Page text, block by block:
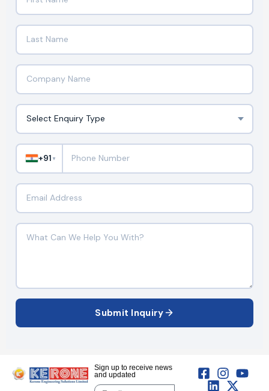
+91 ▼
Submit Inquiry
Sign up to receive news
and updated